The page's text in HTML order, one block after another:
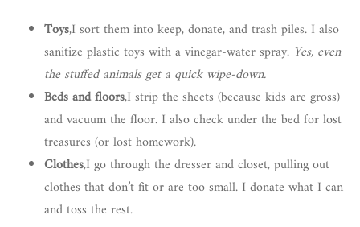
Toys,I sort them into keep, donate, and trash piles. I also
sanitize plastic toys with a vinegar-water spray. Yes, even
the stuffed animals get a quick wipe-down.
Beds and floors,I strip the sheets (because kids are gross)
and vacuum the floor. I also check under the bed for lost
treasures (or lost homework).
Clothes,I go through the dresser and closet, pulling out
clothes that don’t fit or are too small. I donate what I can
and toss the rest.